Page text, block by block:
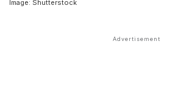
Image: Shutterstock